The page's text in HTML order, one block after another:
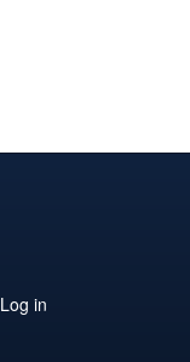
Log in